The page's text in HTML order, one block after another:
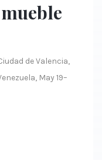
de Valencia,
May 19–